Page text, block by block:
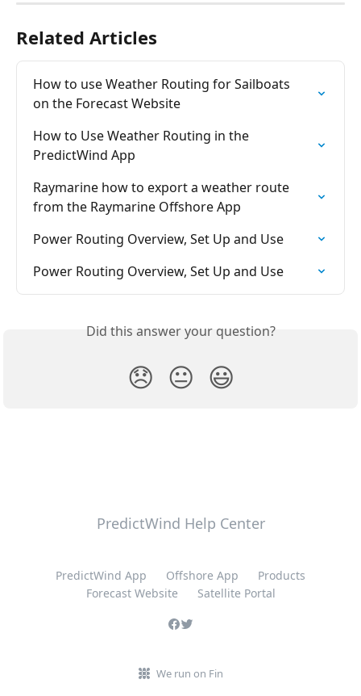
Related Articles
How to use Weather Routing for Sailboats
on the Forecast Website
How to Use Weather Routing in the
PredictWind App
Raymarine how to export a weather route
from the Raymarine Offshore App
Power Routing Overview, Set Up and Use
Power Routing Overview, Set Up and Use
Did this answer your question?
😞 😐 😃
PredictWind Help Center
PredictWind App Offshore App
Products
Forecast Website
Satellite Portal
We run on Fin